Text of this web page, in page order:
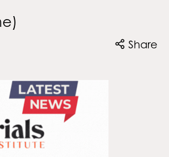
Share